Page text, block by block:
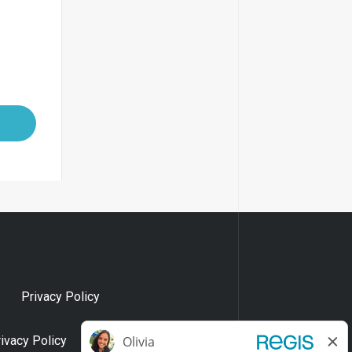
Privacy Policy
Policy